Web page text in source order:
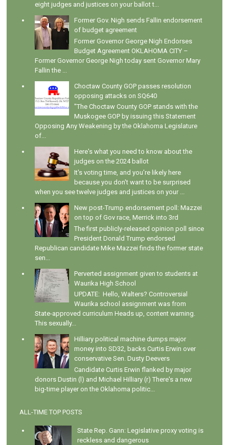
eight judges and justices on your ballot t...
Former Gov. Nigh sends Fallin endorsement
of budget agreement
Former Governor George Nigh Endorses
Budget Agreement OKLAHOMA CITY –
Former Governor George Nigh today sent Governor Mary
Fallin the ...
Choctaw County GOP passes resolution
opposing attacks on SQ640
"The Choctaw County GOP stands with the
Muskogee GOP by issuing this Statement
Opposing Any Weakening by the Oklahoma Legislature
of...
Here's what you need to know about the
judges on the 2024 ballot
It's voting time, and you're likely here
because you don't want to be surprised
when you see twelve judges and justices on your ...
New post-Trump endorsement poll: Mazzei
on top of Gov race, Merrick into 3rd
The first publicly-released opinion poll since
President Donald Trump endorsed
Republican candidate Mike Mazzei finds the former state
sen...
Perverted assignment given to students at
Waurika High School
UPDATE: Hello, Walters? Controversial
Waurika school assignment was from
State-approved curriculum Heads up, content warning.
This sexually...
Hilliary political machine dumps major
money into SD32, backs Curtis Erwin over
conservative Sen. Dusty Deevers
Candidate Curtis Erwin flanked by major
donors Dustin (l) and Michael Hilliary (r) There's a new
big-time player on the Oklahoma politic...
ALL-TIME TOP POSTS
State Rep. Gann: Legislative proxy voting is
reckless and dangerous